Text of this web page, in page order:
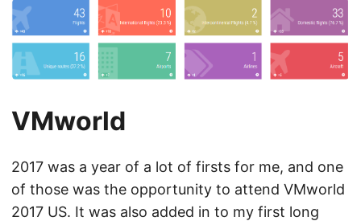
VMworld
2017 was a year of a lot of firsts for me, and one
of those was the opportunity to attend VMworld
2017 US. It was also added in to my first long